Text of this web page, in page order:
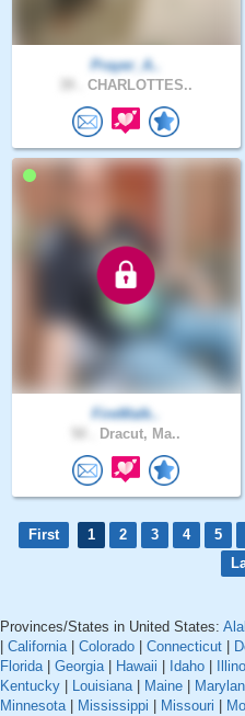
Prayer_A..
CHARLOTTES..
FireWalk..
Dracut, Ma..
First 1 2 3 4 5
Provinces/States in United States:
California| Colorado Connecticut
Florida| Georgia| Hawaii Idaho
Kentucky
Louisiana| Maine
Minnesota| Mississippi Missouri